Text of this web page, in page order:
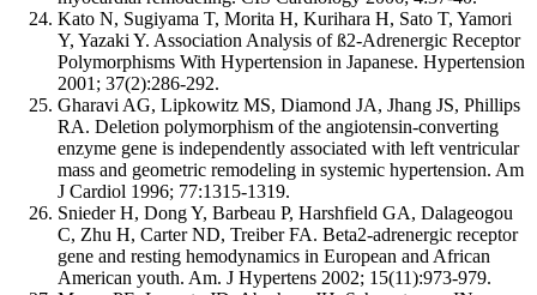
Kato N, Sugiyama T, Morita H, Kurihara H, Sato T, Yamori
Y, Yazaki Y. Association Analysis of ß2-Adrenergic Receptor
Polymorphisms With Hypertension in Japanese. Hypertension
2001; 37(2):286-292.
Gharavi AG, Lipkowitz MS, Diamond JA, Jhang JS, Phillips
RA. Deletion polymorphism of the angiotensin-converting
enzyme gene is independently associated with left ventricular
mass and geometric remodeling in systemic hypertension. Am
J Cardiol 1996; 77:1315-1319.
Snieder H, Dong Y, Barbeau P, Harshfield GA, Dalageogou
C, Zhu H, Carter ND, Treiber FA. Beta2-adrenergic receptor
gene and resting hemodynamics in European and African
American youth. Am. J Hypertens 2002; 15(11):973-979.